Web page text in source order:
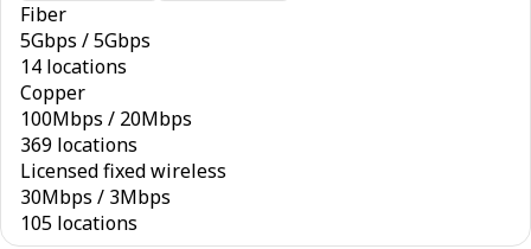
Fiber
5Gbps /5Gbps
14 locations
Copper
100Mbps / 20Mbps
369 locations
Licensed fixed wireless
30Mbps / 3Mbps
105 locations